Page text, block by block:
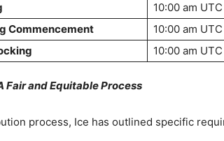
10:00 am
Commencement
10:00 am
10:00 am
Fair and Equitable Process
process, Ice has outlined specific